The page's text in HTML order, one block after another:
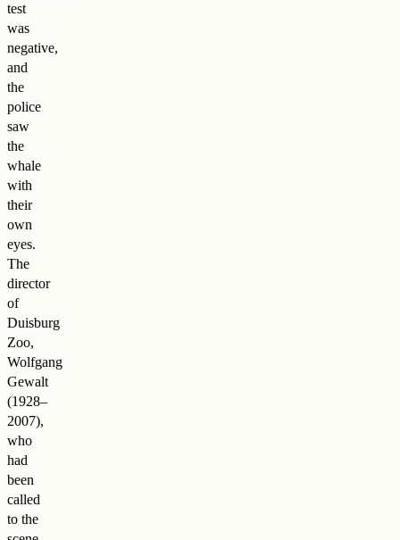
test
was
negative,
and
the
police
saw
the
whale
with
their
own
eyes.
The
director
of
Duisburg
Zoo,
Wolfgang
Gewalt
(1928–
2007),
who
had
been
called
to the